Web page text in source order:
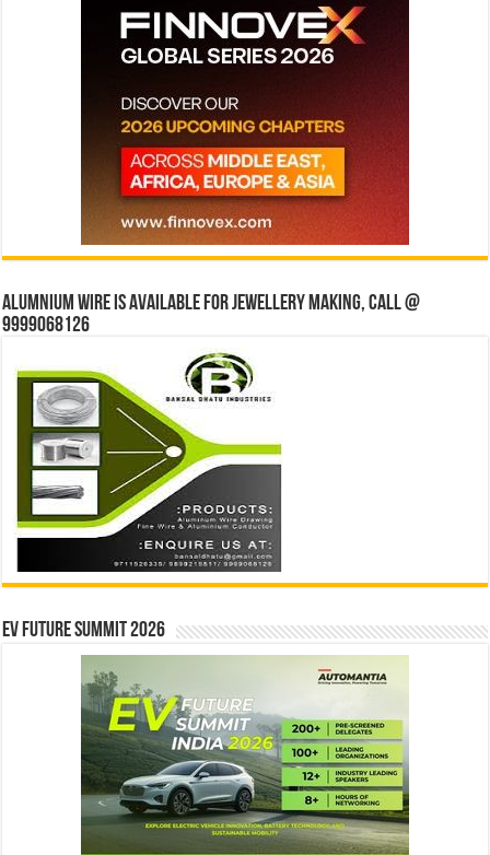
Alumnium wire is available for jewellery making, Call @
9999068126
EV Future Summit 2026